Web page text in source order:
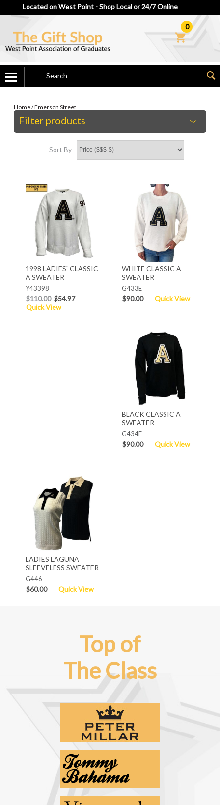
Located on West Point - Shop Local or 24/7 Online
0
Home/Emerson Street
Filter products
Sort By
1998 LADIES` CLASSIC
A SWEATER
Y43398
$110.00 $54.97
Quick View
WHITE CLASSIC A
SWEATER
G433E
$90.00 Quick View
BLACK CLASSIC A
SWEATER
G434F
$90.00 Quick View
LADIES LAGUNA
SLEEVELESS SWEATER
G446
$60.00 Quick View
Top of
The Class